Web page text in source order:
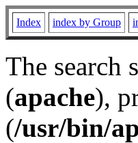
Index index by Group
The search
(apache),
(/usr/bin/